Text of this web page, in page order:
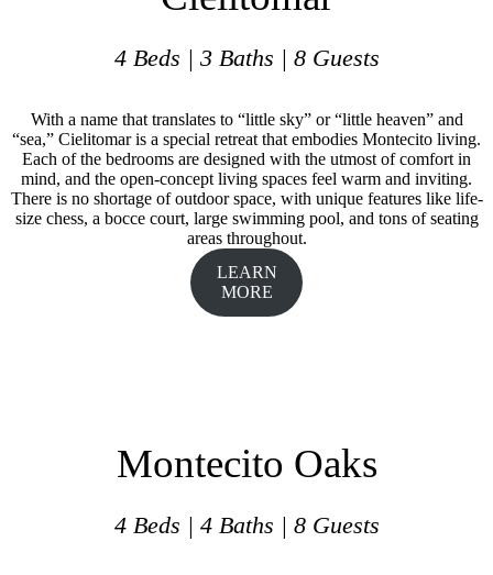
4 Beds | 3 Baths | 8 Guests
With a name that translates to “little sky” or “little heaven” and
“sea,” Cielitomar is a special retreat that embodies Montecito living.
Each of the bedrooms are designed with the utmost of comfort in
mind, and the open-concept living spaces feel warm and inviting.
There is no shortage of outdoor space, with unique features like life-
size chess, a bocce court, large swimming pool, and tons of seating
areas throughout.
LEARN
MORE
Montecito Oaks
4 Beds | 4 Baths | 8 Guests